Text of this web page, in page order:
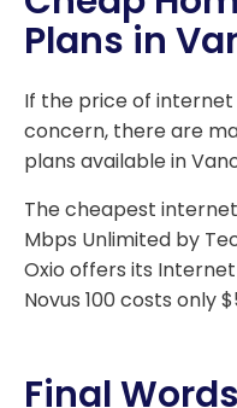
Plans in
If the price of
concern, there are
plans available in
The cheapest
Mbps Unlimited by
Oxio offers its
Novus 100 costs only
Final Words